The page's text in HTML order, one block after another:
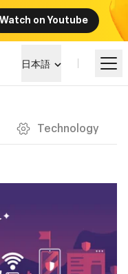
Watch on Youtube
日本語
Technology